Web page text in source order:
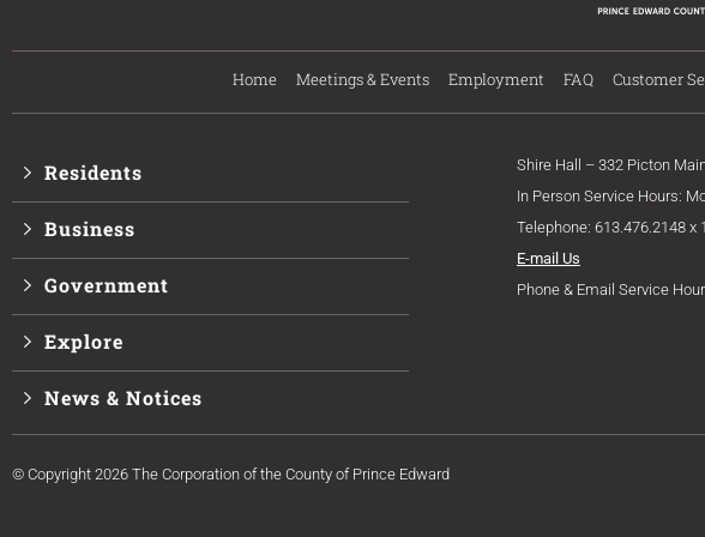
Home Meetings & Events Employment FAQ Customer
Residents
Business
Government
Explore
News & Notices
Shire Hall – 332 Picton
In Person Service Hours:
Telephone: 613.476.2148 x
E-mail Us
Phone & Email Service
© Copyright 2026 The Corporation of the County of Prince Edward